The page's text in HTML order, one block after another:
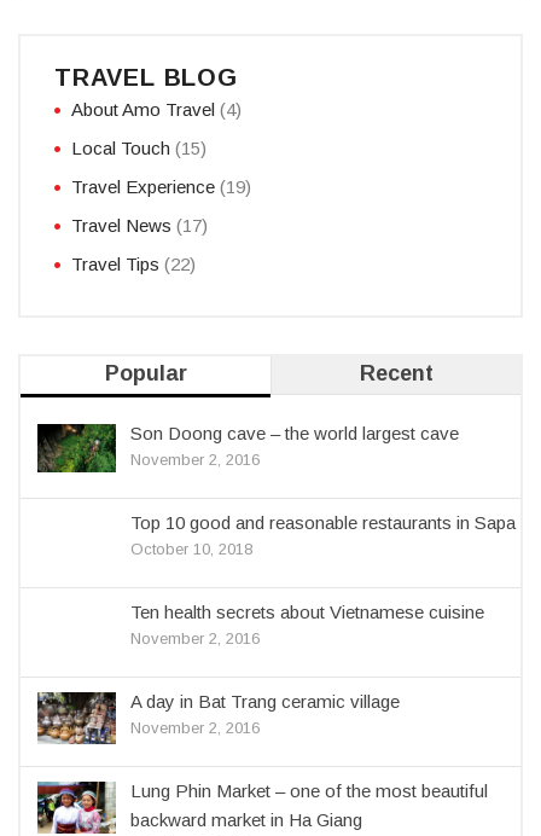
TRAVEL BLOG
About Amo Travel (4)
Local Touch (15)
Travel Experience (19)
Travel News (17)
Travel Tips (22)
Popular Recent
Son Doong cave – the world largest cave
November 2, 2016
Top 10 good and reasonable restaurants in Sapa
October 10, 2018
Ten health secrets about Vietnamese cuisine
November 2, 2016
A day in Bat Trang ceramic village
November 2, 2016
Lung Phin Market – one of the most beautiful
backward market in Ha Giang